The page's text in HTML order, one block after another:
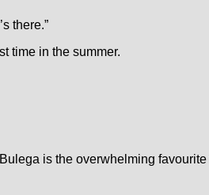
there.”
time in the summer.
is the overwhelming